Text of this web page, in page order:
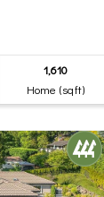
1,610
Home (sqft)